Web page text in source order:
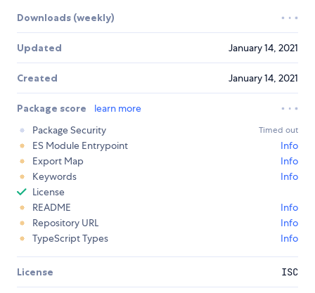
Downloads (weekly)
Updated January 14, 2021
Created January 14, 2021
Package score
learn more
Package Security
Timed out
ES Module Entrypoint
Info
Export Map
Info
Keywords
Info
License
README
Info
Repository URL
Info
TypeScript Types
Info
License ISC